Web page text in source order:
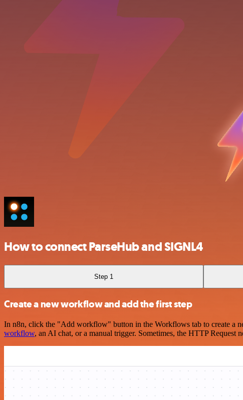
How to connect ParseHub and SIGNL4
Step 1
Create a new workflow and add the first step
In n8n, click the "Add workflow" button in the Workflows tab to create a
workflow, an AI chat, or a manual trigger. Sometimes, the HTTP Request